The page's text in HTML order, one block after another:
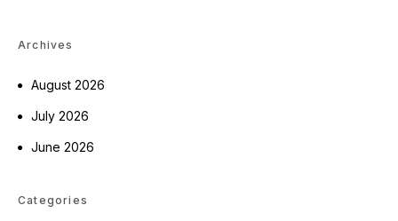
Archives
August 2026
July 2026
June 2026
Categories